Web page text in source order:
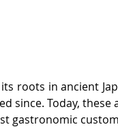
roots in ancient
since. Today, these
gastronomic